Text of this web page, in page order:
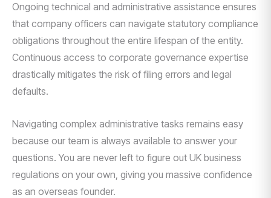
Ongoing technical and administrative assistance ensures
that company officers can navigate statutory compliance
obligations throughout the entire lifespan of the entity.
Continuous access to corporate governance expertise
drastically mitigates the risk of filing errors and legal
defaults.
Navigating complex administrative tasks remains easy
because our team is always available to answer your
questions. You are never left to figure out UK business
regulations on your own, giving you massive confidence
as an overseas founder.